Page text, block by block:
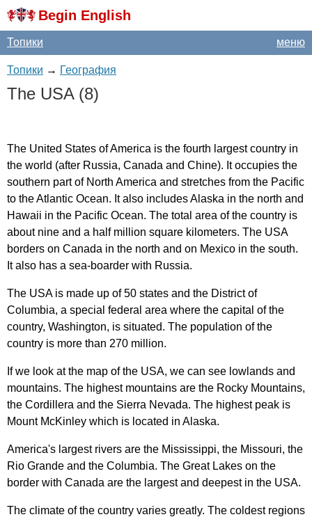
Begin English
меню
Топики
Топики → География
The USA(8)
The United States ofAmerica is the fourth largest country in
the world (after Russia, Canada and Chine). It occupies the
southern part of North America and stretches from the Pacific
to theAtlantic Ocean. It also includesAlaska in the north and
Hawaii in the Pacific Ocean. The total area of the country is
about nine and a half million square kilometers. The USA
borders on Canada in the north and on Mexico in the south.
It also has a sea-boarder with Russia.
The USA is made up of50 states and the District of
Columbia, a special federal area where the capital of the
country, Washington, is situated. The population of the
country is more than 270 million.
If we look at the map of the USA, we can see lowlands and
mountains. The highest mountains are the Rocky Mountains,
the Cordillera and the Sierra Nevada. The highest peak is
Mount McKinley which is located in Alaska.
America's largest rivers are the Mississippi, the Missouri, the
Rio Grande and the Columbia. The Great Lakes on the
border with Canada are the largest and deepest in the USA.
The climate of the country varies greatly. The coldest regions